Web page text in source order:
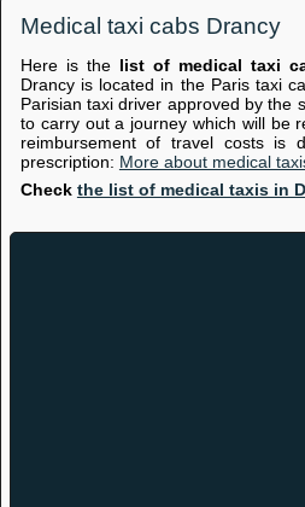
Medical taxi cabs Drancy
Here is the list of medical taxi
Drancy is located in the Paris taxi
Parisian taxi driver approved by the
to carry out a journey which will be
reimbursement of travel costs is
prescription: More about medical
Check the list of medical taxis in